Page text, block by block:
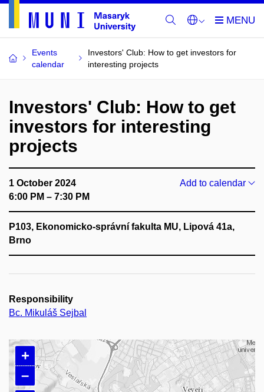
Events
calendar
Investors' Club: How to get investors for
interesting projects
Investors' Club: How to get
investors for interesting
projects
1 October 2024
6:00 PM – 7:30 PM
Add to calendar
P103, Ekonomicko-správní fakulta MU, Lipová 41a,
Brno
Responsibility
Bc. Mikuláš Sejbal
+
–